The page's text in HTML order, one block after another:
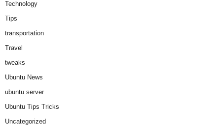
Technology
Tips
transportation
Travel
tweaks
Ubuntu News
ubuntu server
Ubuntu Tips Tricks
Uncategorized